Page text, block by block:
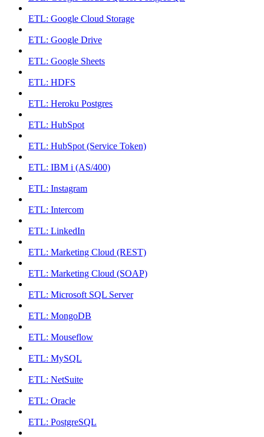
ETL: Google Cloud Storage
ETL: Google Drive
ETL: Google Sheets
ETL: HDFS
ETL: Heroku Postgres
ETL: HubSpot
ETL: HubSpot (Service Token)
ETL: IBM i (AS/400)
ETL: Instagram
ETL: Intercom
ETL: LinkedIn
ETL: Marketing Cloud (REST)
ETL: Marketing Cloud (SOAP)
ETL: Microsoft SQL Server
ETL: MongoDB
ETL: Mouseflow
ETL: MySQL
ETL: NetSuite
ETL: Oracle
ETL: PostgreSQL